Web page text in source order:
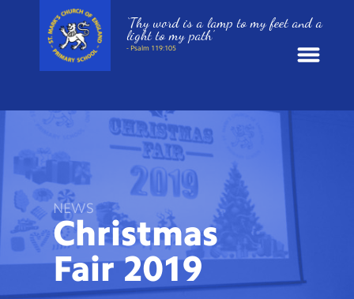
News
School Information
St. Mark’s Curriculum
Year Groups
Policies
‘Thy word is a lamp to my feet and a
light to my path’
- Psalm 119:105
NEWS
Christmas
Fair 2019